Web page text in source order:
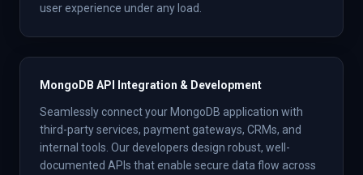
user experience under any load.
MongoDB API Integration & Development
Seamlessly connect your MongoDB application with
third-party services, payment gateways, CRMs, and
internal tools. Our developers design robust, well-
documented APIs that enable secure data flow across